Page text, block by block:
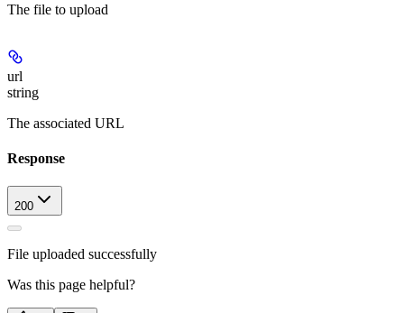
The file to upload
url
string
The associated URL
Response
200
File uploaded successfully
Was this page helpful?